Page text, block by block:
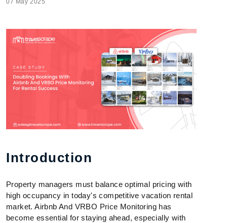
07 May 2025
Introduction
Property managers must balance optimal pricing with
high occupancy in today's competitive vacation rental
market. Airbnb And VRBO Price Monitoring has
become essential for staying ahead, especially with